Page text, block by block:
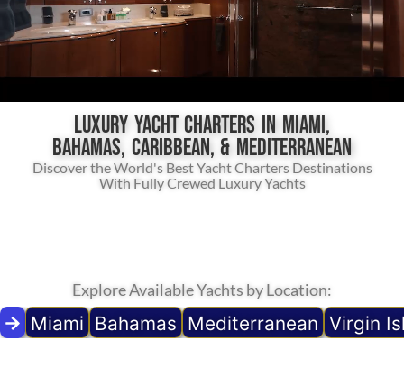
Luxury Yacht Charters in Miami,
Bahamas, Caribbean, & Mediterranean
Discover the World's Best Yacht Charters Destinations
With Fully Crewed Luxury Yachts
Explore Available Yachts by Location:
Miami Bahamas Mediterranean Virgin